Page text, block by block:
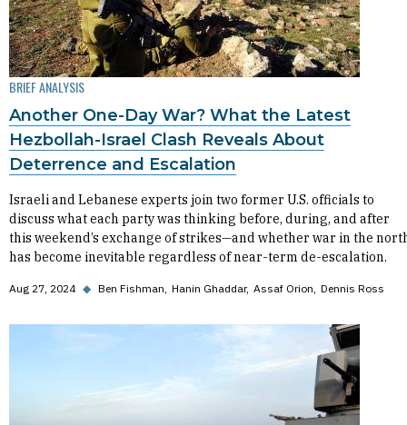
BRIEF ANALYSIS
Another One-Day War? What the Latest
Hezbollah-Israel Clash Reveals About
Deterrence and Escalation
Israeli and Lebanese experts join two former U.S. officials to
discuss what each party was thinking before, during, and after
this weekend’s exchange of strikes—and whether war in the
has become inevitable regardless of near-term de-escalation.
Aug 27, 2024 ◆ Ben Fishman Hanin Ghaddar Assaf Orion Dennis Ross